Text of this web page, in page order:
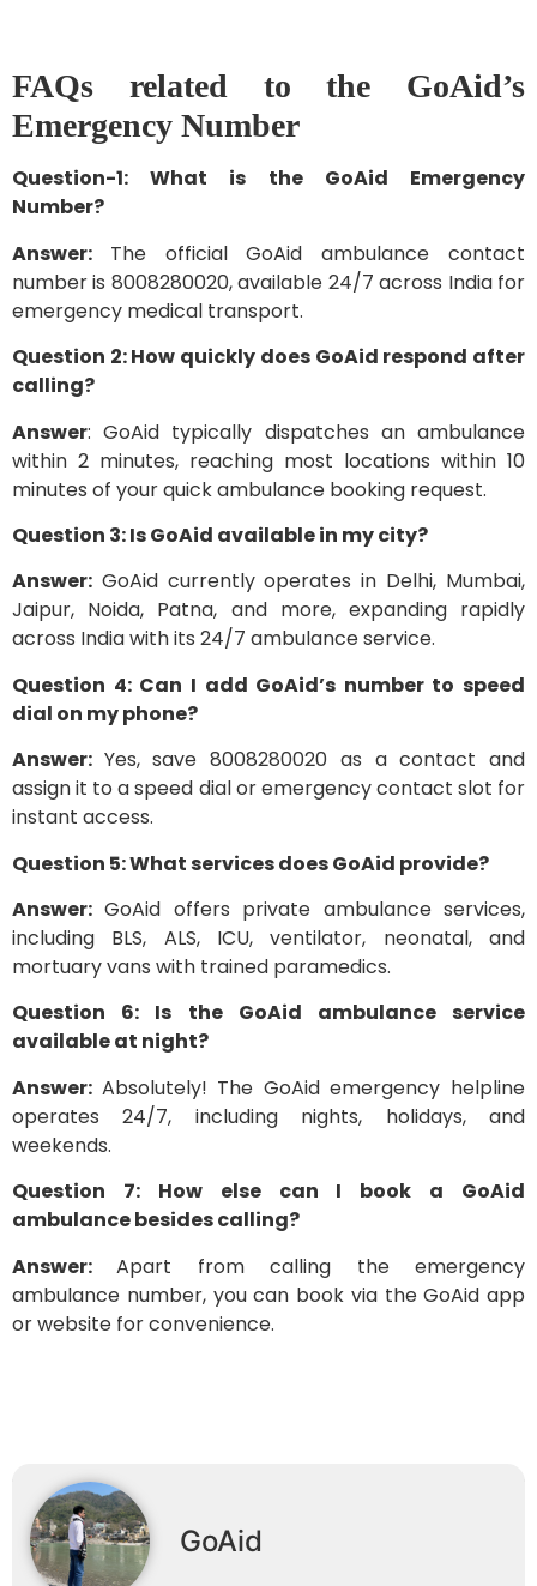
FAQs related to the GoAid’s
Emergency Number
Question-1: What is the GoAid Emergency
Number?
Answer: The official GoAid ambulance contact
number is 8008280020, available 24/7 across India for
emergency medical transport.
Question 2: How quickly does GoAid respond after
calling?
Answer: GoAid typically dispatches an ambulance
within 2 minutes, reaching most locations within 10
minutes of your quick ambulance booking request.
Question 3: Is GoAid available in my city?
Answer: GoAid currently operates in Delhi, Mumbai,
Jaipur, Noida, Patna, and more, expanding rapidly
across India with its 24/7 ambulance service.
Question 4: Can I add GoAid’s number to speed
dial on my phone?
Answer: Yes, save 8008280020 as a contact and
assign it to a speed dial or emergency contact slot for
instant access.
Question 5: What services does GoAid provide?
Answer: GoAid offers private ambulance services,
including BLS, ALS, ICU, ventilator, neonatal, and
mortuary vans with trained paramedics.
Question 6: Is the GoAid ambulance service
available at night?
Answer: Absolutely! The GoAid emergency helpline
operates 24/7, including nights, holidays, and
weekends.
Question 7: How else can I book a GoAid
ambulance besides calling?
Answer:Apart from calling the emergency
ambulance number, you can book via the GoAid app
or website for convenience.
GoAid